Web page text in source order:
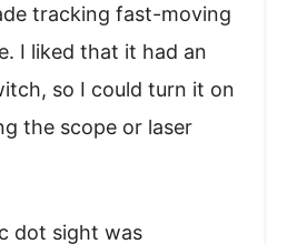
tracking fast-moving
I liked that it had an
so I could turn it on
the scope or laser
dot sight was